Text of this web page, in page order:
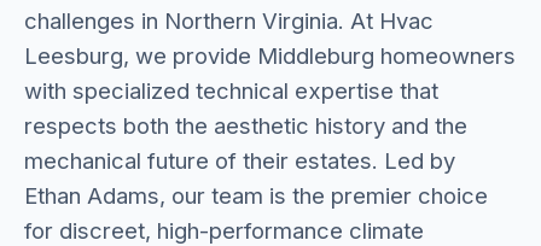
challenges in Northern Virginia. At Hvac
Leesburg, we provide Middleburg homeowners
with specialized technical expertise that
respects both the aesthetic history and the
mechanical future of their estates. Led by
Ethan Adams, our team is the premier choice
for discreet, high-performance climate